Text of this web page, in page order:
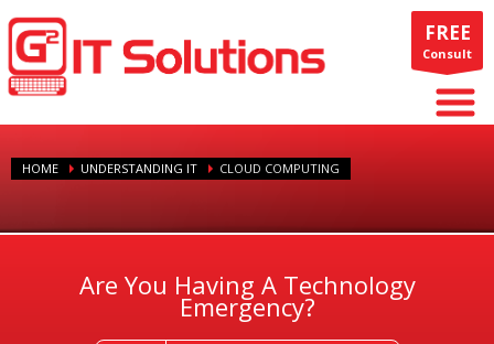
FREE
Consult
HOME UNDERSTANDING IT CLOUD COMPUTING
Are You Having A Technology
Emergency?